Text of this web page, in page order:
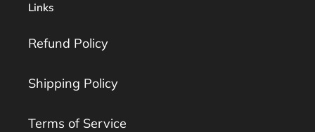
Links
Refund Policy
Shipping Policy
Terms of Service